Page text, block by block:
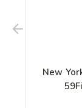
New